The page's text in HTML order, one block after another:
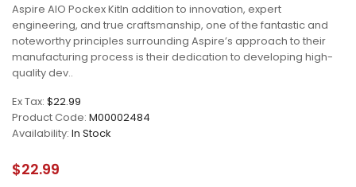
Aspire AIO Pockex KitIn addition to innovation, expert
engineering, and true craftsmanship, one of the fantastic and
noteworthy principles surrounding Aspire’s approach to their
manufacturing process is their dedication to developing high-
quality dev..
Ex Tax: $22.99
Product Code: M00002484
Availability: In Stock
$22.99